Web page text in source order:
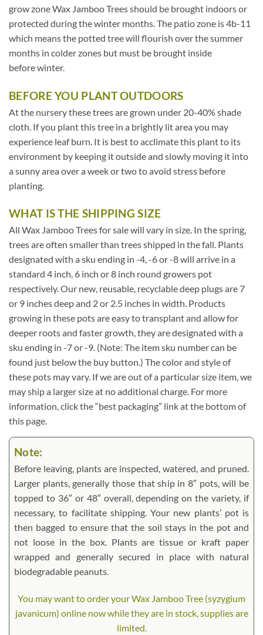
grow zone Wax Jamboo Trees should be brought indoors or
protected during the winter months. The patio zone is 4b-11
which means the potted tree will flourish over the summer
months in colder zones but must be brought inside
before winter.
BEFORE YOU PLANT OUTDOORS
At the nursery these trees are grown under 20-40% shade
cloth. If you plant this tree in a brightly lit area you may
experience leaf burn. It is best to acclimate this plant to its
environment by keeping it outside and slowly moving it into
a sunny area over a week or two to avoid stress before
planting.
WHAT IS THE SHIPPING SIZE
All Wax Jamboo Trees for sale will vary in size. In the spring,
trees are often smaller than trees shipped in the fall. Plants
designated with a sku ending in -4, -6 or -8 will arrive in a
standard 4 inch, 6 inch or 8 inch round growers pot
respectively. Our new, reusable, recyclable deep plugs are 7
or 9 inches deep and 2 or 2.5 inches in width. Products
growing in these pots are easy to transplant and allow for
deeper roots and faster growth, they are designated with a
sku ending in -7 or -9. (Note: The item sku number can be
found just below the buy button.) The color and style of
these pots may vary. If we are out of a particular size item, we
may ship a larger size at no additional charge. For more
information, click the “best packaging” link at the bottom of
this page.
Note:
Before leaving, plants are inspected, watered, and pruned.
Larger plants, generally those that ship in 8″ pots, will be
topped to 36″ or 48″ overall, depending on the variety, if
necessary, to facilitate shipping. Your new plants’ pot is
then bagged to ensure that the soil stays in the pot and
not loose in the box. Plants are tissue or kraft paper
wrapped and generally secured in place with natural
biodegradable peanuts.
You may want to order your Wax Jamboo Tree (syzygium
javanicum) online now while they are in stock, supplies are
limited.